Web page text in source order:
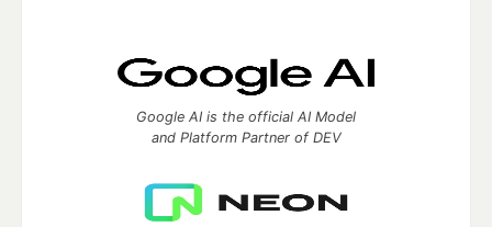
Google AI is the official AI Model
and Platform Partner of DEV